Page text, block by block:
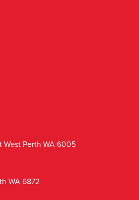
West Perth WA 6005
WA 6872